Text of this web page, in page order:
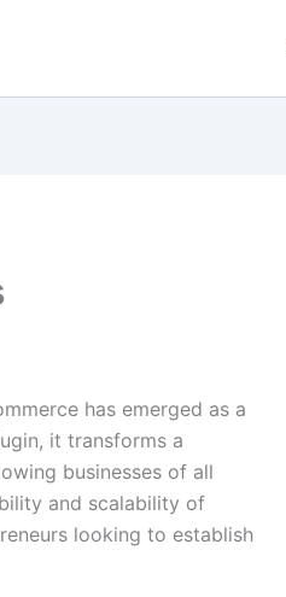
has emerged as a
it transforms a
businesses of all
and scalability of
looking to establish